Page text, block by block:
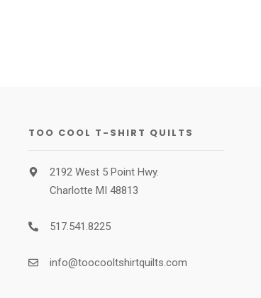
TOO COOL T-SHIRT QUILTS
2192 West 5 Point Hwy.
Charlotte MI 48813
517.541.8225
info@toocooltshirtquilts.com